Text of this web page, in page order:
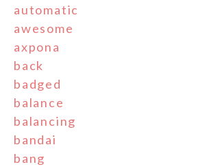
automatic
awesome
axpona
back
badged
balance
balancing
bandai
bang